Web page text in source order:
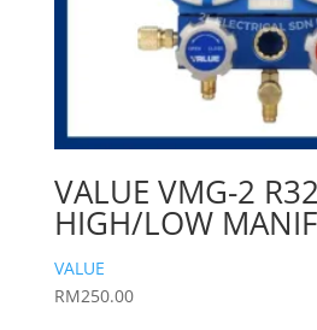
VALUE VMG-2
HIGH/LOW
VALUE
RM250.00